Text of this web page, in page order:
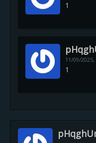
1
11/09/2025,
1